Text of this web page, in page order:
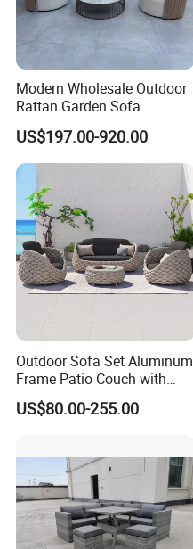
Modern Wholesale Outdoor
Rattan Garden Sofa
Outdoor Furniture Sofa with
Coffee Table and Chair
US$197.00-920.00
Outdoor Sofa Set Aluminum
Frame Patio Couch with
Sun Umbrella Woven Rope
Outdoor Garden Furniture
US$80.00-255.00